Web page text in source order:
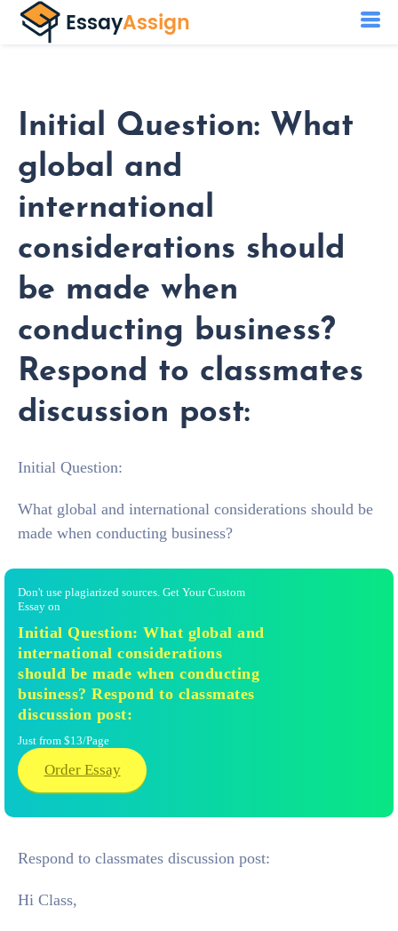
Initial Question: What
global and
international
considerations should
be made when
conducting business?
Respond to classmates
discussion post:
Initial Question:
What global and international considerations should be
made when conducting business?
Don't use plagiarized sources. Get Your Custom
Essay on
Initial Question: What global and
international considerations
should be made when conducting
business? Respond to classmates
discussion post:
Just from $13/Page
Order Essay
Respond to classmates discussion post:
Hi Class,